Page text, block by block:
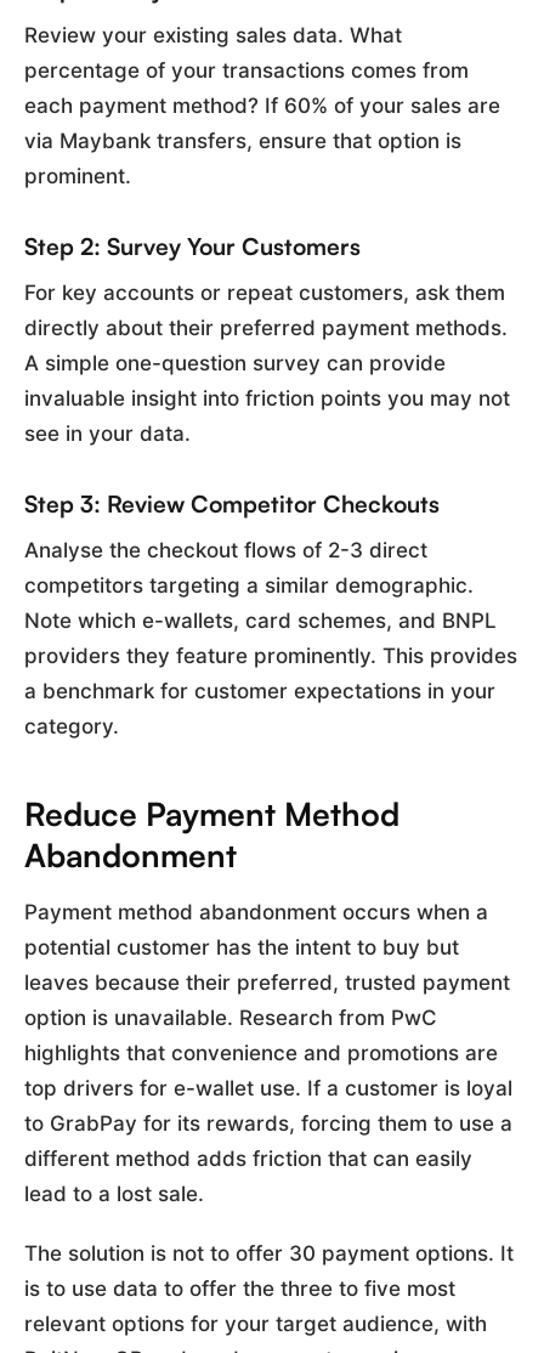
Review your existing sales data. What
percentage of your transactions comes from
each payment method? If 60% of your sales are
via Maybank transfers, ensure that option is
prominent.
Step 2: Survey Your Customers
For key accounts or repeat customers, ask them
directly about their preferred payment methods.
A simple one-question survey can provide
invaluable insight into friction points you may not
see in your data.
Step 3: Review Competitor Checkouts
Analyse the checkout flows of 2-3 direct
competitors targeting a similar demographic.
Note which e-wallets, card schemes, and BNPL
providers they feature prominently. This provides
a benchmark for customer expectations in your
category.
Reduce Payment Method
Abandonment
Payment method abandonment occurs when a
potential customer has the intent to buy but
leaves because their preferred, trusted payment
option is unavailable. Research from PwC
highlights that convenience and promotions are
top drivers for e-wallet use. If a customer is loyal
to GrabPay for its rewards, forcing them to use a
different method adds friction that can easily
lead to a lost sale.
The solution is not to offer 30 payment options. It
is to use data to offer the three to five most
relevant options for your target audience, with